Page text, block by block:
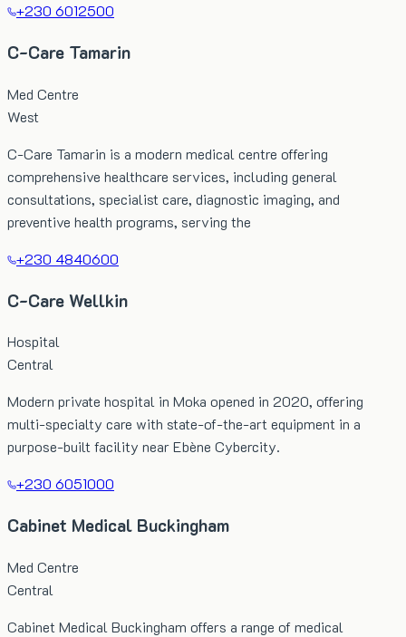
+230 6012500
C-Care Tamarin
Med Centre
West
C-Care Tamarin is a modern medical centre offering
comprehensive healthcare services, including general
consultations, specialist care, diagnostic imaging, and
preventive health programs, serving the
+230 4840600
C-Care Wellkin
Hospital
Central
Modern private hospital in Moka opened in 2020, offering
multi-specialty care with state-of-the-art equipment in a
purpose-built facility near Ebène Cybercity.
+230 6051000
Cabinet Medical Buckingham
Med Centre
Central
Cabinet Medical Buckingham offers a range of medical